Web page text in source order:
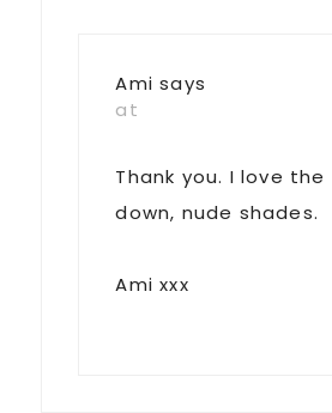
Ami says
at
Thank you. I love
down, nude shades.
Ami xxx